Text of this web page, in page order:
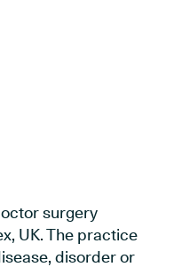
surgery
UK. The practice
disorder or